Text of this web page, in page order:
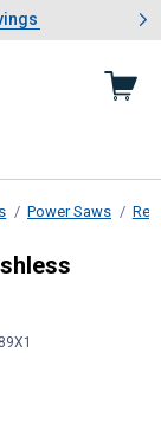
Savings
1 of 4: Summer
Power Saws